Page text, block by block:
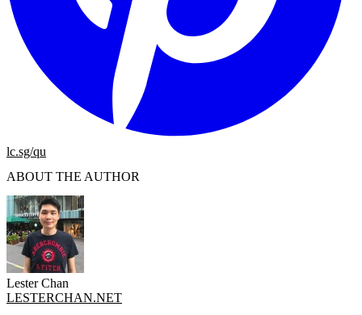
lc.sg/qu
ABOUT THE AUTHOR
Lester Chan
LESTERCHAN.NET